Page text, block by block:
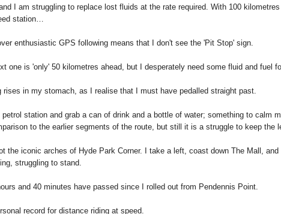
I am struggling to replace lost fluids at the rate required. With 100
station…
enthusiastic GPS following means that I don't see the 'Pit Stop' sign.
one is 'only' 50 kilometres ahead, but I desperately need some fluid and fuel
in my stomach, as I realise that I must have pedalled straight past.
station and grab a can of drink and a bottle of water; something to calm
to the earlier segments of the route, but still it is a struggle to keep the
the iconic arches of Hyde Park Corner. I take a left, coast down The Mall,
struggling to stand.
and 40 minutes have passed since I rolled out from Pendennis Point.
record for distance riding at speed.